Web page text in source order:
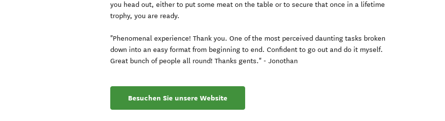
you head out, either to put some meat on the table or to secure that once in a lifetime
trophy, you are ready.
"Phenomenal experience! Thank you. One of the most perceived daunting tasks broken
down into an easy format from beginning to end. Confident to go out and do it myself.
Great bunch of people all round! Thanks gents." - Jonothan
Besuchen Sie unsere Website